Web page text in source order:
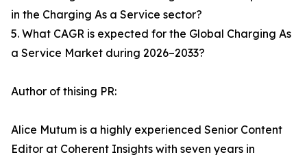
in the Charging As a Service sector?
5. What CAGR is expected for the Global Charging As
a Service Market during 2026–2033?
Author of thising PR:
Alice Mutum is a highly experienced Senior Content
Editor at Coherent Insights with seven years in